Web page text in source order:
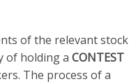
of the relevant stock
of holding a CONTEST
The process of a